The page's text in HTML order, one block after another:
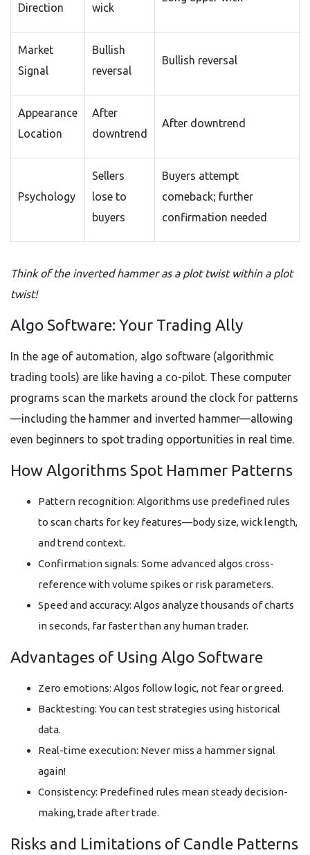
Direction wick
Market
Signal
Bullish
reversal
Bullish reversal
Appearance
Location
After
downtrend
After downtrend
Psychology
Sellers
lose to
buyers
Buyers attempt
comeback; further
confirmation needed
Think of the inverted hammer as a plot twist within a plot
twist!
Algo Software: Your Trading Ally
In the age of automation, algo software (algorithmic
trading tools) are like having a co-pilot. These computer
programs scan the markets around the clock for patterns
—including the hammer and inverted hammer—allowing
even beginners to spot trading opportunities in real time.
How Algorithms Spot Hammer Patterns
Pattern recognition: Algorithms use predefined rules
to scan charts for key features—body size, wick length,
and trend context.
Confirmation signals: Some advanced algos cross-
reference with volume spikes or risk parameters.
Speed and accuracy: Algos analyze thousands of charts
in seconds, far faster than any human trader.
Advantages of Using Algo Software
Zero emotions: Algos follow logic, not fear or greed.
Backtesting: You can test strategies using historical
data.
Real-time execution: Never miss a hammer signal
again!
Consistency: Predefined rules mean steady decision-
making, trade after trade.
Risks and Limitations of Candle Patterns